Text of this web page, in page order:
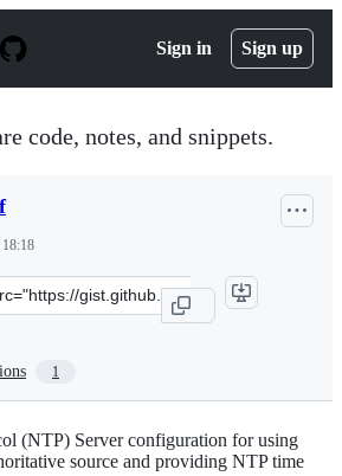
Sign in Sign up
code, notes, and snippets.
1
(NTP) Server configuration for using
source and providing NTP time